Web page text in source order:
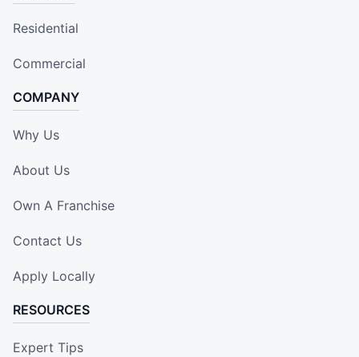
Residential
Commercial
COMPANY
Why Us
About Us
Own A Franchise
Contact Us
Apply Locally
RESOURCES
Expert Tips